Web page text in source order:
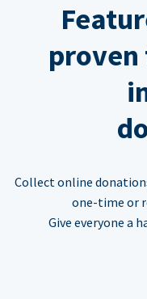
Collect online
one-time or
Give everyone a